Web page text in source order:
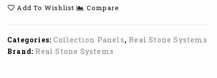
Add To Wishlist Compare
Categories:Collection Panels, Real Stone Systems
Brand: Real Stone Systems